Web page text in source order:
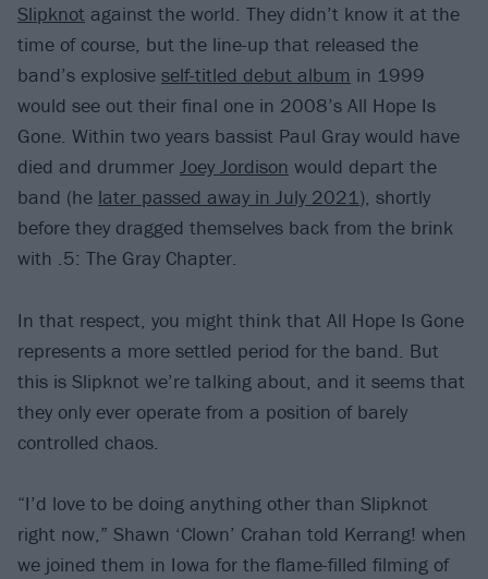
Slipknot against the world. They didn’t know it at the
time of course, but the line-up that released the
band’s explosive self-titled debut album in 1999
would see out their final one in 2008’s All Hope Is
Gone. Within two years bassist Paul Gray would have
died and drummer Joey Jordison would depart the
band (he later passed away in July 2021), shortly
before they dragged themselves back from the brink
with .5: The Gray Chapter.
In that respect, you might think that All Hope Is Gone
represents a more settled period for the band. But
this is Slipknot we’re talking about, and it seems that
they only ever operate from a position of barely
controlled chaos.
“I’d love to be doing anything other than Slipknot
right now,” Shawn ‘Clown’ Crahan told Kerrang! when
we joined them in Iowa for the flame-filled filming of